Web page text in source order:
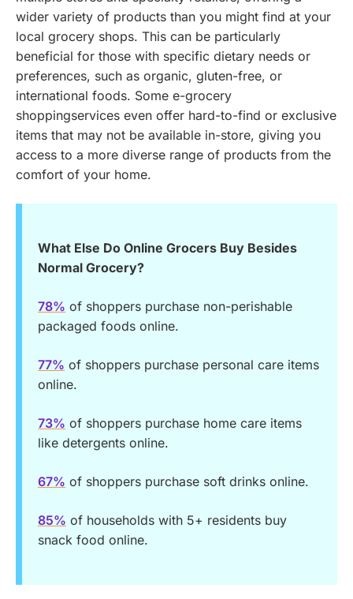
wider variety of products than you might find at your
local grocery shops. This can be particularly
beneficial for those with specific dietary needs or
preferences, such as organic, gluten-free, or
international foods. Some e-grocery
shoppingservices even offer hard-to-find or exclusive
items that may not be available in-store, giving you
access to a more diverse range of products from the
comfort of your home.
What Else Do Online Grocers Buy Besides
Normal Grocery?
78% of shoppers purchase non-perishable
packaged foods online.
77% of shoppers purchase personal care items
online.
73% of shoppers purchase home care items
like detergents online.
67% of shoppers purchase soft drinks online.
85% of households with 5+ residents buy
snack food online.